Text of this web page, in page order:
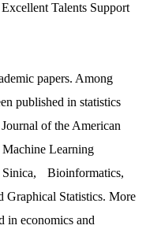
Talents Support
papers. Among
published in statistics
Journal of the American
Learning
Sinica, Bioinformatics,
Graphical Statistics. More
in economics and